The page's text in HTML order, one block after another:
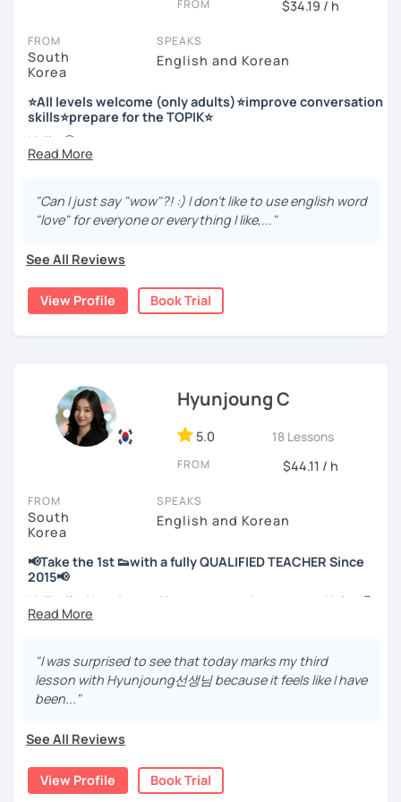
Enjoy studying Korean with me ^^
저는 한국어 교원 자격을 가지고 있는 한국어 전문 강사입니다. 말
하기, 글쓰기, 문법 그리고 다양한 주제로 이야기 하면서 한국어를
공부할 수 있습니다. 한국어로 자신있게 이야기하고 글을 쓸 수 있
도록 제가 도와줄께요.
저는 음악과 사진을 좋아하고, 여행을 즐깁니다.
회사에서 교육훈련 업무를 하면서 교육강사로 활동을 했고, 교회
에서 교사와 찬양대 지휘자로 활동을 하면서 많은 사람들에게 가르
저는 각 나라와 문화를 존중하며, 한국을 많은 사람들에게 소개하
고 싶습니다.
도록 노력하겠습니다 !!
FROM $34.19 / h
FROM
South
Korea
SPEAKS
English and Korean
⭐All levels welcome (only adults)⭐improve conversation
skills⭐prepare for the TOPIK⭐
Hello 🙂
I’m Jinny, a Korean tutor who helps students
Many learners have studied Korean before, but when it’s
time to speak, sentences don’t come easily, or they end
My classes focus on gently removing that hesitation and
helping youorganize your thoughts into clear Korean
sentences.
Rather than just telling students to “speak more,” I work
📘 15 years of experience in education
💻 3+ years of online and offline Korean teaching (2,500+
communities
Through working with learners at different levels, I’ve
learned where speaking usually gets stuck and what kind
of feedback actually helps.
Classes are guided by what students really say
, not just
by textbooks.
If you want a relaxed environment where you can speak
Korean without pressure, but still receive clear and
meaningful feedback,
who want to express their daily life and thoughts in
Korean more naturally—
"Can I just say "wow"?! :) I don't like to use english word
"love" for everyone or everything I like,..."
See All Reviews
View Profile Book Trial
Hyunjoung C
5.0 18 Lessons
FROM $44.11 / h
FROM
South
Korea
SPEAKS
English and Korean
📢Take the 1st 👟with a fully QUALIFIED TEACHER Since
2015📢
Hello, I’m Hyunjoung. You can get to know me as Helen😉
Thank you for taking an interest in me! 😍
So, why do YOU want to know about Korea and learn
Korean? Please read about my lessons, it’ll just take a
minute 😊
songs?
"I was surprised to see that today marks my third
lesson with Hyunjoung선생님 because it feels like I have
been..."
See All Reviews
View Profile Book Trial